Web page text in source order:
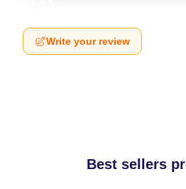
Write your review
Best sellers